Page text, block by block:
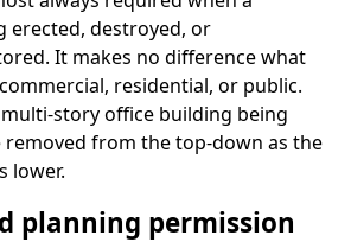
erected, destroyed, or
It makes no difference what
residential, or public.
story office building being
from the top-down as the
lower.
planning permission